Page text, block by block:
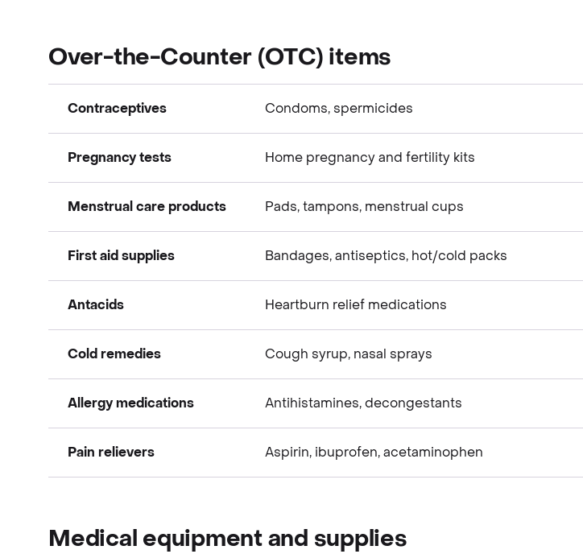
Over-the-Counter (OTC) items
Contraceptives Condoms, spermicides
Pregnancy tests Home pregnancy and fertility kits
Menstrual care products Pads, tampons, menstrual cups
First aid supplies Bandages, antiseptics, hot/cold packs
Antacids Heartburn relief medications
Cold remedies Cough syrup, nasal sprays
Allergy medications Antihistamines, decongestants
Pain relievers Aspirin, ibuprofen, acetaminophen
Medical equipment and supplies